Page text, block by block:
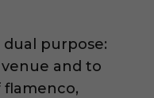
dual purpose:
and to